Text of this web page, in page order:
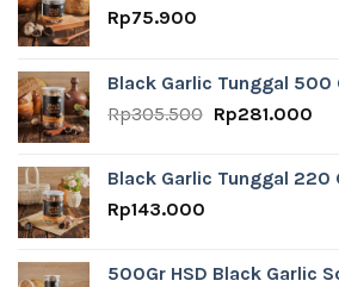
Rp75.900
Black Garlic Tunggal 500
Rp305.500 Original
Rp305.500.
Rp281.000
Black Garlic Tunggal 220
Rp143.000
500Gr HSD Black Garlic